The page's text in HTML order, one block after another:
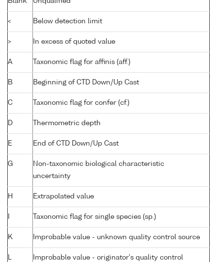
< Below detection limit
> In excess of quoted value
A Taxonomic flag for affinis (aff.)
B Beginning of CTD Down/Up Cast
C Taxonomic flag for confer (cf.)
D Thermometric depth
E End of CTD Down/Up Cast
G
Non-taxonomic biological characteristic
uncertainty
H Extrapolated value
Taxonomic flag for single species (sp.)
K Improbable value - unknown quality control source
L Improbable value - originator's quality control